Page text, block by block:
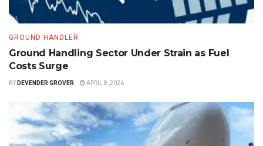
GROUND HANDLER
Ground Handling Sector Under Strain as Fuel
Costs Surge
BY DEVENDER GROVER APRIL 8, 2026